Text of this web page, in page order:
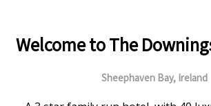
Welcome to The
Sheephaven Bay, Ireland